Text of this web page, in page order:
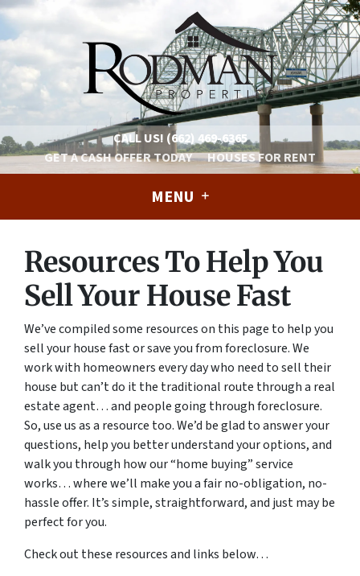
CALL US! (662) 469-6365
GET A CASH OFFER TODAY
HOUSES FOR RENT
MENU
Resources To Help You
Sell Your House Fast
We’ve compiled some resources on this page to help you
sell your house fast or save you from foreclosure. We
work with homeowners every day who need to sell their
house but can’t do it the traditional route through a real
estate agent… and people going through foreclosure.
So, use us as a resource too. We’d be glad to answer your
questions, help you better understand your options, and
walk you through how our “home buying” service
works… where we’ll make you a fair no-obligation, no-
hassle offer. It’s simple, straightforward, and just may be
perfect for you.
Check out these resources and links below…